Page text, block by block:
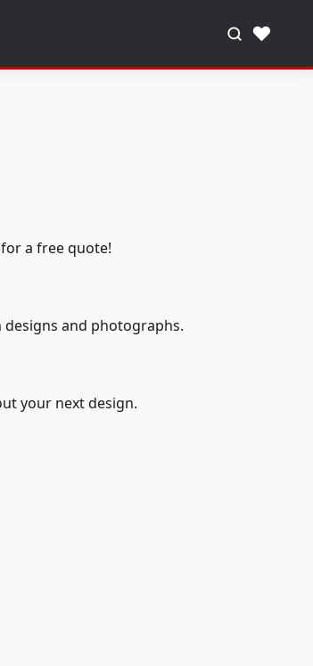
♥
a free quote!
and photographs.
your next design.